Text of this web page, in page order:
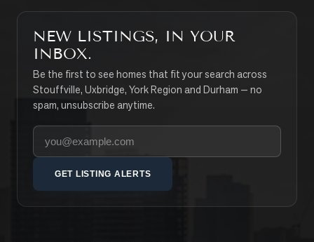
NEW LISTINGS, IN YOUR
INBOX.
Be the first to see homes that fit your search across
Stouffville, Uxbridge, York Region and Durham — no
spam, unsubscribe anytime.
Your email address
GET LISTING ALERTS